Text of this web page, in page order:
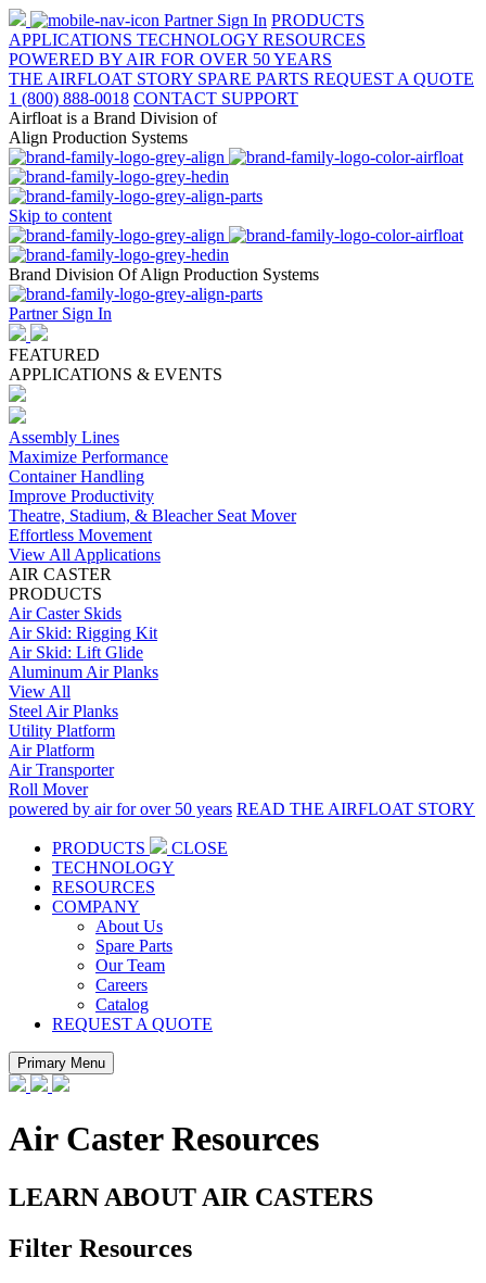
Partner Sign In PRODUCTS
APPLICATIONS TECHNOLOGY RESOURCES
POWERED BY AIR FOR OVER 50 YEARS
THE AIRFLOAT STORY SPARE PARTS REQUEST A QUOTE
1 (800) 888-0018 CONTACT SUPPORT
Airfloat is a Brand Division of
Align Production Systems
Skip to content
Brand Division Of Align Production Systems
Partner Sign In
FEATURED
APPLICATIONS & EVENTS
Assembly Lines
Maximize Performance
Container Handling
Improve Productivity
Theatre, Stadium, & Bleacher Seat Mover
Effortless Movement
View All Applications
AIR CASTER
PRODUCTS
Air Caster Skids
Air Skid: Rigging Kit
Air Skid: Lift Glide
Aluminum Air Planks
View All
Steel Air Planks
Utility Platform
Air Platform
Air Transporter
Roll Mover
powered by air for over 50 years READ THE AIRFLOAT STORY
PRODUCTS
CLOSE
TECHNOLOGY
RESOURCES
COMPANY
About Us
Spare Parts
Our Team
Careers
Catalog
REQUEST A QUOTE
Primary Menu
Air Caster Resources
LEARN ABOUT AIR CASTERS
Filter Resources